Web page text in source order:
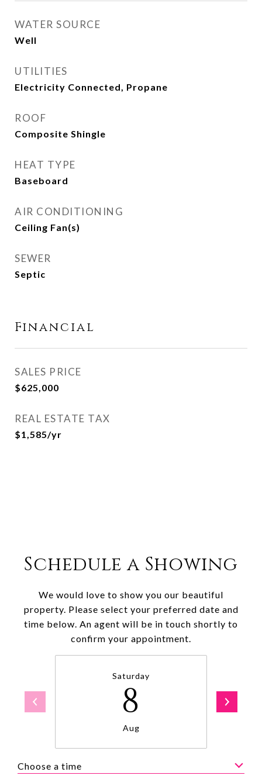
WATER SOURCE
Well
UTILITIES
Electricity Connected, Propane
ROOF
Composite Shingle
HEAT TYPE
Baseboard
AIR CONDITIONING
Ceiling Fan(s)
SEWER
Septic
Financial
SALES PRICE
$625,000
REAL ESTATE TAX
$1,585/yr
Schedule a Showing
We would love to show you our beautiful
property. Please select your preferred date and
time below. An agent will be in touch shortly to
confirm your appointment.
Saturday
8
Aug
Choose a time